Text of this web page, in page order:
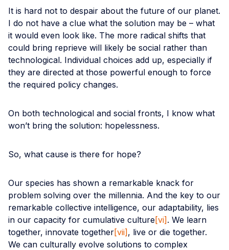
It is hard not to despair about the future of our planet.
I do not have a clue what the solution may be – what
it would even look like. The more radical shifts that
could bring reprieve will likely be social rather than
technological. Individual choices add up, especially if
they are directed at those powerful enough to force
the required policy changes.
On both technological and social fronts, I know what
won’t bring the solution: hopelessness.
So, what cause is there for hope?
Our species has shown a remarkable knack for
problem solving over the millennia. And the key to our
remarkable collective intelligence, our adaptability, lies
in our capacity for cumulative culture[vi]. We learn
together, innovate together[vii], live or die together.
We can culturally evolve solutions to complex